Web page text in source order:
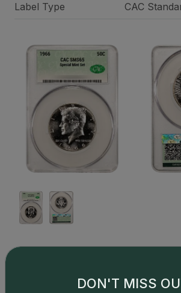
Label Type CAC
Description
DON'T MISS